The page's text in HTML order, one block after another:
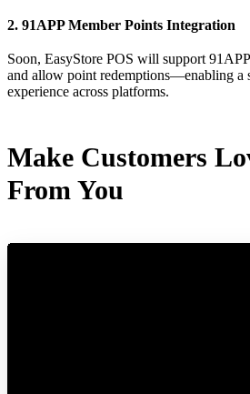
2. 91APP Member Points Integration
Soon, EasyStore POS will support
and allow point redemptions—enabling a
experience across platforms.
Make Customers
From You